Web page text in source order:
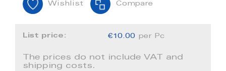
Wishlist Compare
List price: €10.00 per Pc
The prices do not include VAT and
shipping costs.